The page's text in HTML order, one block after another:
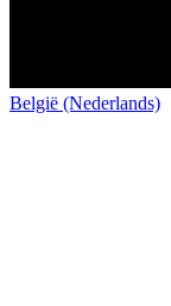
België (Nederlands)